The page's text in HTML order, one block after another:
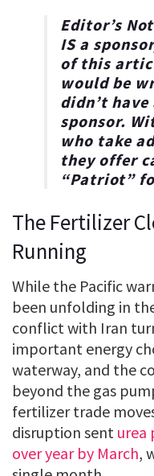
Editor’s
IS a
of this
would be
didn’t
sponsor.
who take
they offer
“Patriot”
The Fertilizer
Running
While the Pacific
been unfolding in
conflict with Iran
important energy
waterway, and the
beyond the gas
fertilizer trade
disruption sent urea
over year by March,